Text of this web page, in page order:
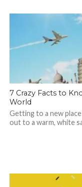
7 Crazy Facts to
World
Getting to a new
out to a warm, white